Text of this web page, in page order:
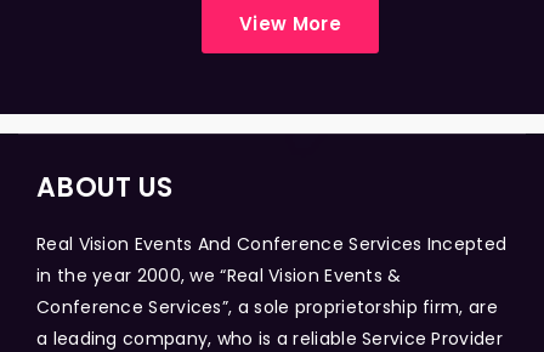
View More
ABOUT US
Real Vision Events And Conference Services Incepted
in the year 2000, we “Real Vision Events &
Conference Services”, a sole proprietorship firm, are
a leading company, who is a reliable Service Provider